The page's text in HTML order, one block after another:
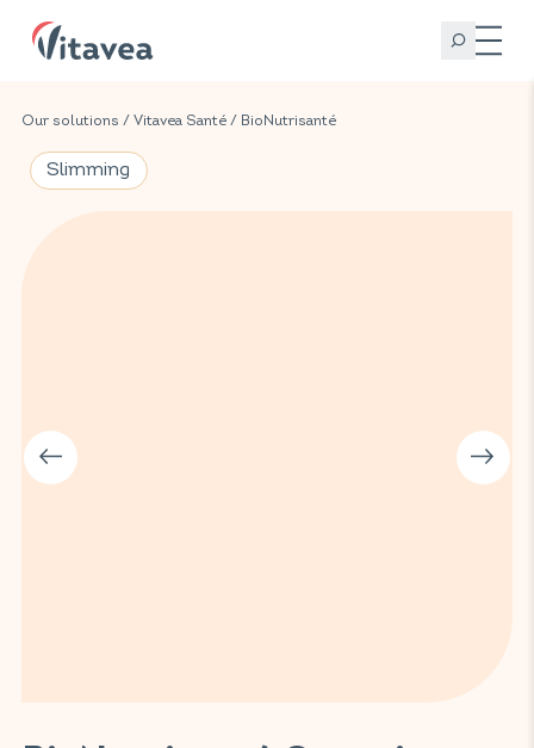
Our solutions / Vitavea Santé / BioNutrisanté
Slimming